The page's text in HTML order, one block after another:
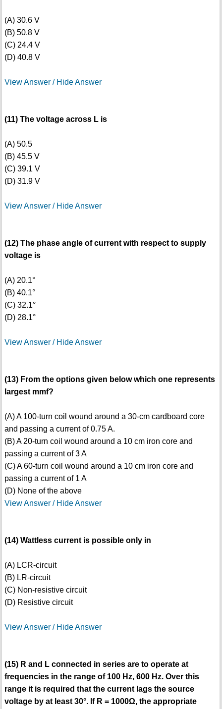
(A) 30.6 V
(B) 50.8 V
(C) 24.4 V
(D) 40.8 V
View Answer / Hide Answer
(11) The voltage across L is
(A) 50.5
(B) 45.5 V
(C) 39.1 V
(D) 31.9 V
View Answer / Hide Answer
(12) The phase angle of current with respect to supply
voltage is
(A) 20.1°
(B) 40.1°
(C) 32.1°
(D) 28.1°
View Answer / Hide Answer
(13) From the options given below which one represents
largest mmf?
(A) A 100-turn coil wound around a 30-cm cardboard core
and passing a current of 0.75 A.
(B) A 20-turn coil wound around a 10 cm iron core and
passing a current of 3 A
(C) A 60-turn coil wound around a 10 cm iron core and
passing a current of 1 A
(D) None of the above
View Answer / Hide Answer
(14) Wattless current is possible only in
(A) LCR-circuit
(B) LR-circuit
(C) Non-resistive circuit
(D) Resistive circuit
View Answer / Hide Answer
(15) R and L connected in series are to operate at
frequencies in the range of 100 Hz, 600 Hz. Over this
range it is required that the current lags the source
voltage by at least 30°. If R = 1000Ω, the appropriate